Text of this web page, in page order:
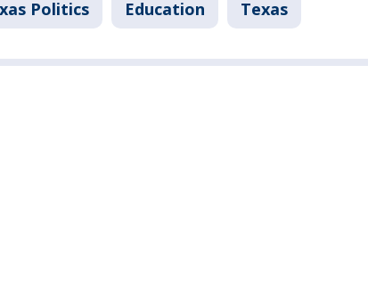
Politics Education Texas